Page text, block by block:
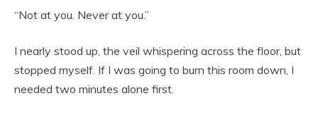
“Not at you. Never at you.”
I nearly stood up, the veil whispering across the floor, but
stopped myself. If I was going to burn this room down, I
needed two minutes alone first.